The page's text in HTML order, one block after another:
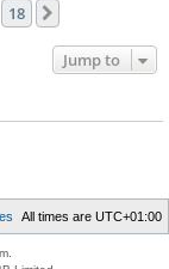
18
Jump to
All times are UTC+01:00